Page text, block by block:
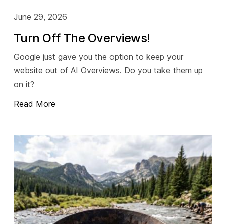
+44 (0)1392
690056
June 29, 2026
Turn Off The Overviews!
Google just gave you the option to keep your
website out of AI Overviews. Do you take them up
on it?
Read More